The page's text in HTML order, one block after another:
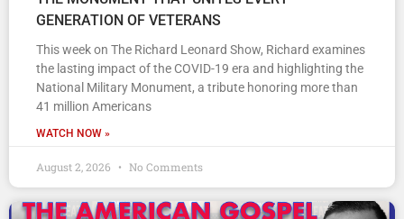
GENERATION OF VETERANS
This week on The Richard Leonard Show, Richard examines
the lasting impact of the COVID-19 era and highlighting the
National Military Monument, a tribute honoring more than
41 million Americans
WATCH NOW »
August 2, 2026 No Comments